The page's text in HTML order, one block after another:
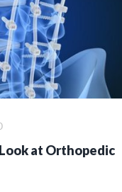
at Orthopedic